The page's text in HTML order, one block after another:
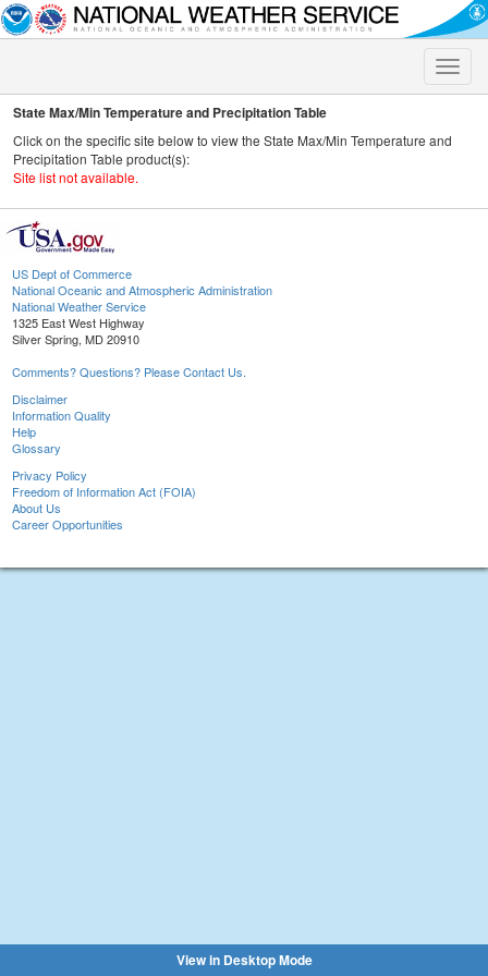
Toggle
State Max/Min Temperature and Precipitation Table
Click on the specific site below to view the State Max/Min Temperature and
Precipitation Table product(s):
Site list not available.
US Dept of Commerce
National Oceanic and Atmospheric Administration
National Weather Service
1325 East West Highway
Silver Spring, MD 20910
Comments? Questions? Please Contact Us.
Disclaimer
Information Quality
Help
Glossary
Privacy Policy
Freedom of Information Act (FOIA)
About Us
Career Opportunities
View in Desktop Mode